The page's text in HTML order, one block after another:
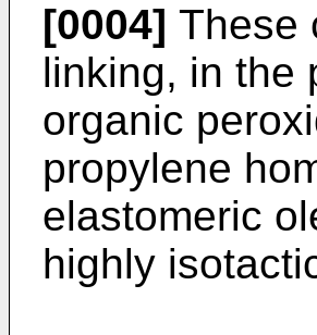
[0004] These
linking, in the
organic
propylene
elastomeric
highly